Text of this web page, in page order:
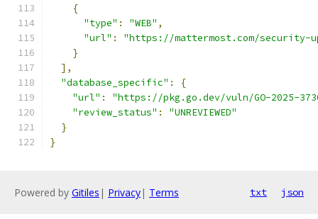
{
"type" : "WEB" ,
"url" :
"https://mattermost.com/security-
}
],
"database_specific" :
{
"url" :
"https://pkg.go.dev/vuln/GO-2025-
"review_status" :
"UNREVIEWED"
}
}
Powered by Gitiles | Privacy| Terms txt json